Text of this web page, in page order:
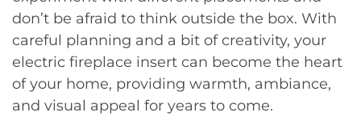
don’t be afraid to think outside the box. With
careful planning and a bit of creativity, your
electric fireplace insert can become the heart
of your home, providing warmth, ambiance,
and visual appeal for years to come.